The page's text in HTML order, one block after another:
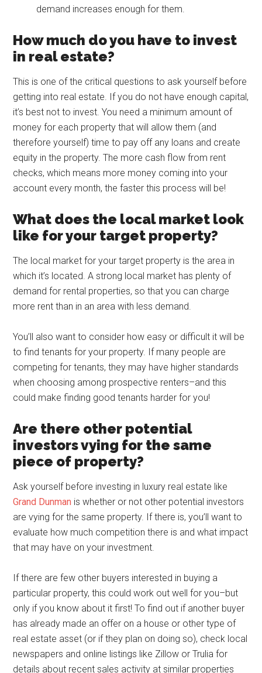
demand increases enough for them.
How much do you have to invest
in real estate?
This is one of the critical questions to ask yourself before
getting into real estate. If you do not have enough capital,
it’s best not to invest. You need a minimum amount of
money for each property that will allow them (and
therefore yourself) time to pay off any loans and create
equity in the property. The more cash flow from rent
checks, which means more money coming into your
account every month, the faster this process will be!
What does the local market look
like for your target property?
The local market for your target property is the area in
which it’s located. A strong local market has plenty of
demand for rental properties, so that you can charge
more rent than in an area with less demand.
You’ll also want to consider how easy or difficult it will be
to find tenants for your property. If many people are
competing for tenants, they may have higher standards
when choosing among prospective renters–and this
could make finding good tenants harder for you!
Are there other potential
investors vying for the same
piece of property?
Ask yourself before investing in luxury real estate like
Grand Dunman is whether or not other potential investors
are vying for the same property. If there is, you’ll want to
evaluate how much competition there is and what impact
that may have on your investment.
If there are few other buyers interested in buying a
particular property, this could work out well for you–but
only if you know about it first! To find out if another buyer
has already made an offer on a house or other type of
real estate asset (or if they plan on doing so), check local
newspapers and online listings like Zillow or Trulia for
details about recent sales activity at similar properties